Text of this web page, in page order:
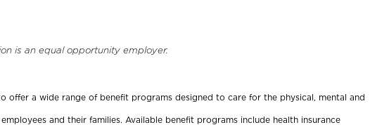
is an equal opportunity employer.
offer a wide range of benefit programs designed to care for the physical, mental and
and their families. Available benefit programs include health insurance